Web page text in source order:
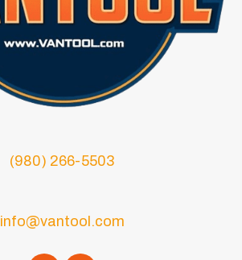
(980) 266-5503
info@vantool.com